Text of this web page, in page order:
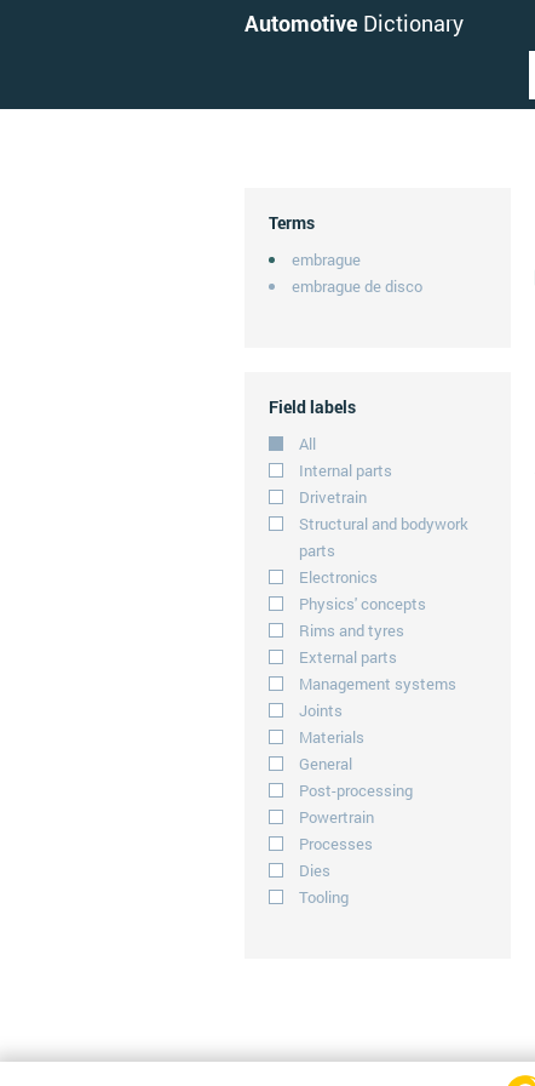
Automotive Dictionary
Terms
embrague
embrague de disco
Field labels
All
Internal parts
Drivetrain
Structural and bodywork
parts
Electronics
Physics' concepts
Rims and tyres
External parts
Management systems
Joints
Materials
General
Post-processing
Powertrain
Processes
Dies
Tooling